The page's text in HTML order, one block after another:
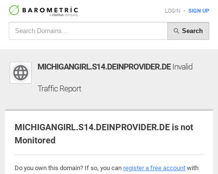
LOGIN • SIGN UP
Search
MICHIGANGIRL.S14.DEINPROVIDER.DEInvalid
Traffic Report
MICHIGANGIRL.S14.DEINPROVIDER.DE is not
Monitored
Do you own this domain? If so, you can register a free account with